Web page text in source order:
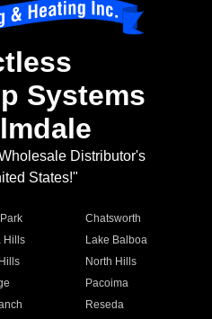
Systems
Distributor's
States!"
Chatsworth
Hills
Lake Balboa
North Hills
Pacoima
Reseda